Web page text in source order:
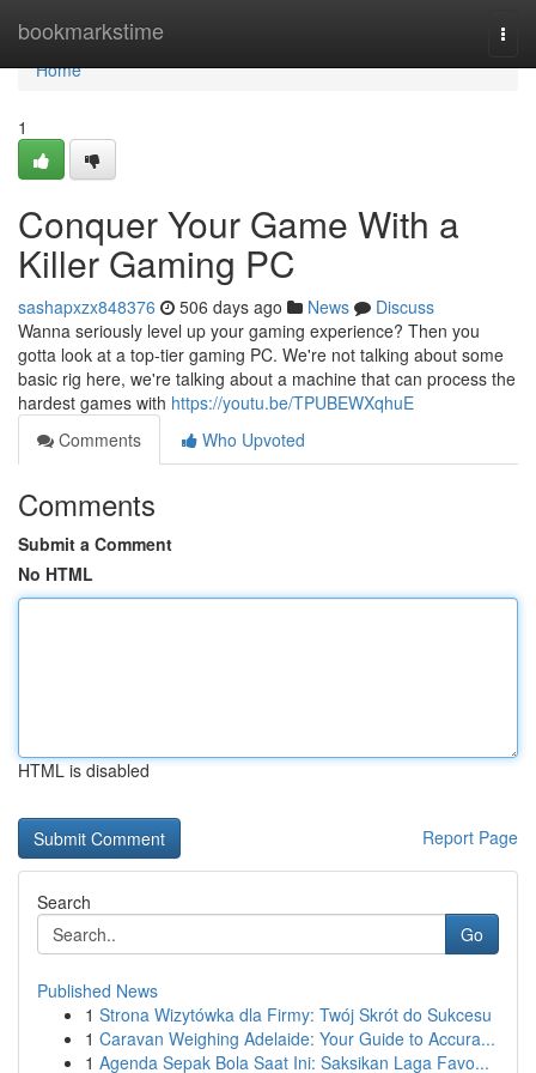
bookmarkstime
Home
Home
1
Conquer Your Game With a
Killer Gaming PC
sashapxzx848376 506 days ago News
Discuss
Wanna seriously level up your gaming experience? Then you
gotta look at a top-tier gaming PC. We're not talking about some
basic rig here, we're talking about a machine that can process the
hardest games with https://youtu.be/TPUBEWXqhuE
Comments
Who Upvoted
Comments
Submit a Comment
No HTML
HTML is disabled
Report Page
Search
Go
Published News
1 Strona Wizytówka dla Firmy: Twój Skrót do Sukcesu
1 Caravan Weighing Adelaide: Your Guide to Accura...
1 Agenda Sepak Bola Saat Ini: Saksikan Laga Favo...